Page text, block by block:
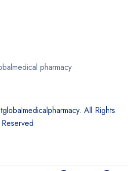
All Rights
Reserved